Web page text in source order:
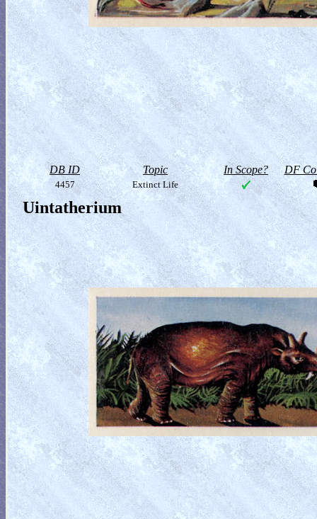
DB ID Topic In Scope? DF
4457 Extinct Life
Uintatherium